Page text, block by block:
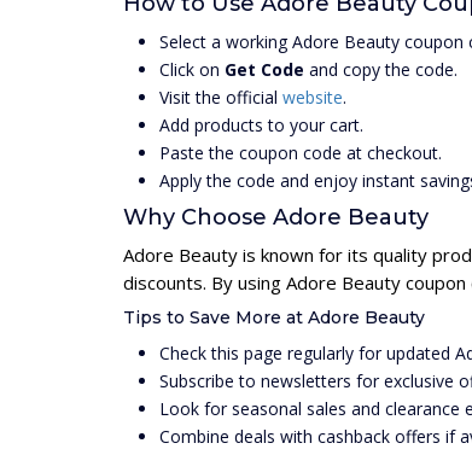
Select a working Adore Beauty coupon
Click on Get Code and copy the code.
Visit the official website.
Add products to your cart.
Paste the coupon code at checkout.
Apply the code and enjoy instant
Why Choose Adore Beauty
Adore Beauty is known for its quality
discounts. By using Adore Beauty
Tips to Save More at Adore Beauty
Check this page regularly for updated
Subscribe to newsletters for exclusive
Look for seasonal sales and clearance
Combine deals with cashback offers if